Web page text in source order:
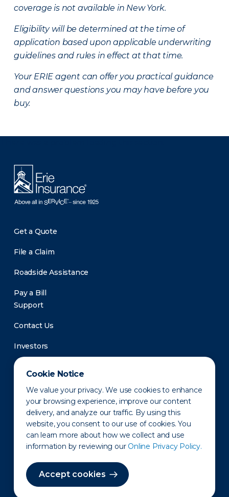
Cookie Notice
We value your privacy. We use cookies to enhance
your browsing experience, improve our content
delivery, and analyze our traffic. By using this
website, you consent to our use of cookies. You
can learn more about how we collect and use
information by reviewing our Online Privacy Policy.
Accept cookies
coverage is not available in New York.
Eligibility will be determined at the time of
application based upon applicable underwriting
guidelines and rules in effect at that time.
Your ERIE agent can offer you practical guidance
and answer questions you may have before you
buy.
Get a Quote
File a Claim
Roadside Assistance
Pay a Bill
Support
Contact Us
Investors
Newsroom
Privacy Policy Disclaimer States of Operation
Terms of Use Site Map
©2010-2026 Erie Indemnity Co.